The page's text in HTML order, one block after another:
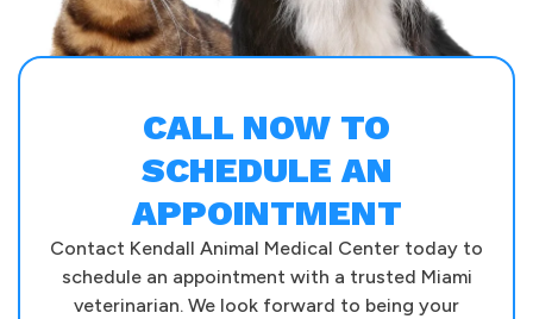
CALL NOW TO
SCHEDULE AN
APPOINTMENT
Contact Kendall Animal Medical Center today to
schedule an appointment with a trusted Miami
veterinarian. We look forward to being your